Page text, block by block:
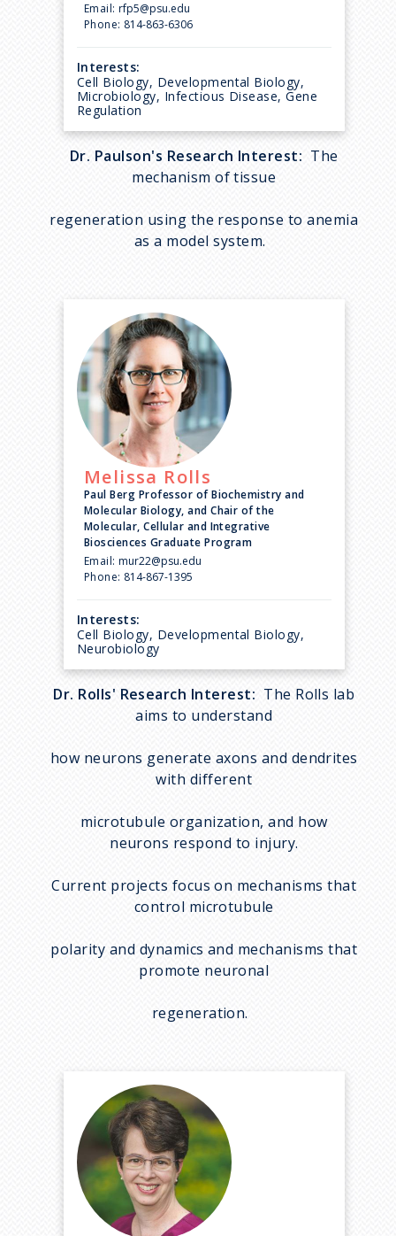
Email: rfp5@psu.edu
Phone: 814-863-6306
Interests:
Cell Biology, Developmental Biology,
Microbiology, Infectious Disease, Gene
Regulation
Dr. Paulson's Research Interest: The
mechanism of tissue
regeneration using the response to anemia
as a model system.
Melissa Rolls
Paul Berg Professor of Biochemistry and
Molecular Biology, and Chair of the
Molecular, Cellular and Integrative
Biosciences Graduate Program
Email: mur22@psu.edu
Phone: 814-867-1395
Interests:
Cell Biology, Developmental Biology,
Neurobiology
Dr. Rolls' Research Interest: The Rolls lab
aims to understand
how neurons generate axons and dendrites
with different
microtubule organization, and how
neurons respond to injury.
Current projects focus on mechanisms that
control microtubule
polarity and dynamics and mechanisms that
promote neuronal
regeneration.